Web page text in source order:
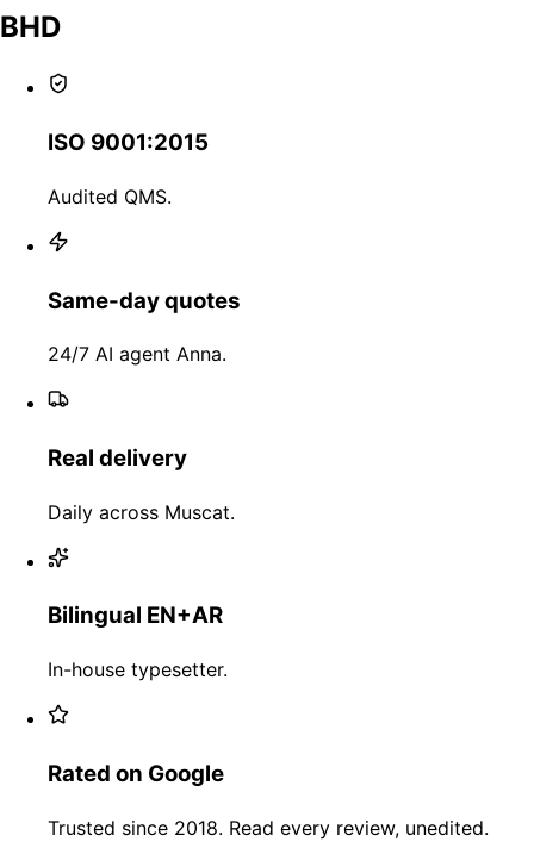
BHD
ISO 9001:2015
Audited QMS.
Same-day quotes
24/7 AI agent Anna.
Real delivery
Daily across Muscat.
Bilingual EN+AR
In-house typesetter.
Rated on Google
Trusted since 2018. Read every review, unedited.